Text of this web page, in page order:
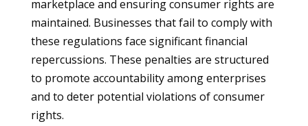
marketplace and ensuring consumer rights are
maintained. Businesses that fail to comply with
these regulations face significant financial
repercussions. These penalties are structured
to promote accountability among enterprises
and to deter potential violations of consumer
rights.